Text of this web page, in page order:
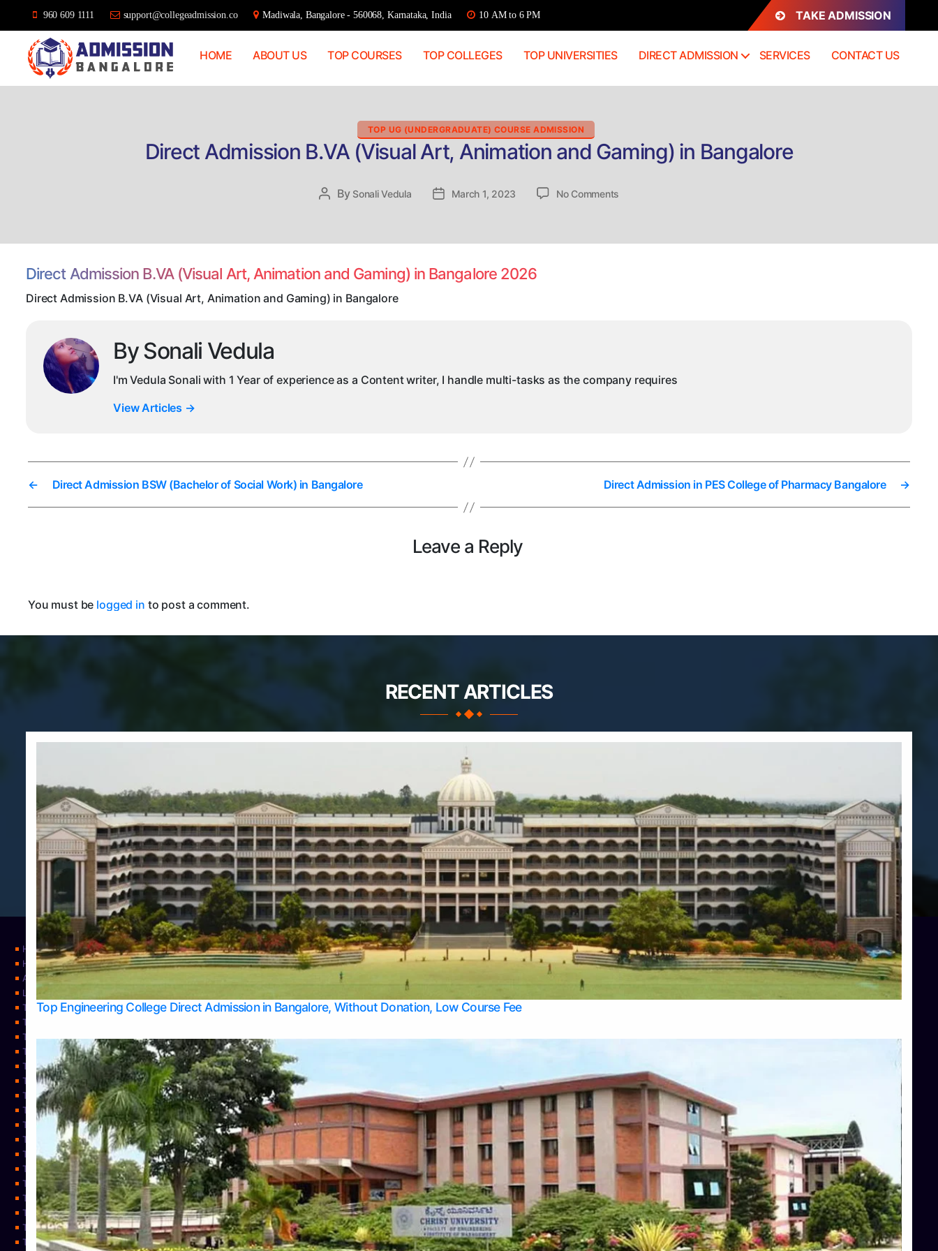
960 609 1111 support@collegeadmission.co Madiwala, Bangalore - 560068, Karnataka, India 10 AM to 6 PM TAKE ADMISSION
HOME ABOUT US TOP COURSES TOP COLLEGES TOP UNIVERSITIES DIRECT ADMISSION SERVICES CONTACT US
TOP UG (UNDERGRADUATE) COURSE ADMISSION
Direct Admission B.VA (Visual Art, Animation and Gaming) in Bangalore
Post
By Sonali Vedula
PostMarch 1, 2023 No Comments
Direct Admission B.VA (Visual Art, Animation and Gaming) in Bangalore 2026
Direct Admission B.VA (Visual Art, Animation and Gaming) in Bangalore
By Sonali Vedula
I'm Vedula Sonali with 1 Year of experience as a Content writer, I handle multi-tasks as the company requires
View Articles →
← Direct Admission BSW (Bachelor of Social Work) in Bangalore →
Direct Admission in PES College of Pharmacy Bangalore
Leave a Reply
You must be logged in to post a comment.
RECENT ARTICLES
Top Engineering College Direct Admission in Bangalore, Without Donation, Low Course Fee
Home Apply Take Direct College Admission in Bangalore
Blog
Home
Contact Us
Services
About Us
Privacy Policy
Learning
Top Allied Health Sciences Colleges in Bangalore
Top Allied Health Sciences Colleges in Mysore
Top Allied Health Sciences Colleges in Udupi
Top Architecture Colleges in Belagavi
Top Arts Colleges in Bangalore
Top Arts Colleges in Belagavi
Top Arts Colleges in Hassan
Top Arts Colleges in Mangalore
Top Arts Colleges in Udupi
Top Business Colleges in Bangalore
Top Commerce Colleges in Bangalore
Top Commerce Colleges in Bangalore
Top Commerce Colleges in Belagavi
Top Commerce Colleges in Hassan
Top Commerce Colleges in Mangalore
Top Commerce Colleges in Mangalore
Top Commerce Colleges in Mysore
Top Commerce Colleges in Shimoga
Top Commerce Colleges in Udupi
Top Computer Science colleges in Bangalore
TOP Computer Science colleges in Belagavi
Top Computer Science colleges in Hassan
Top Computer Science Colleges in Shimoga
Top Computer Science colleges in Udupi
Top Courses
Top Dental College in Shimoga
Top Dental Colleges in Bangalore
Top Dental Colleges in Mangalore
Top Diploma Course Admission
Top Doctoral Course Admission
Top Education colleges in Bangalore
Top Education Colleges in Belagavi
Top Education Colleges in Mangalore
Top Education Colleges in Mysore
Top Education Colleges in Shimoga
Top Education Colleges in Udupi
Top Engineering College Direct Admission in Bangalore
Top Engineering Colleges in Bangalore
Top Engineering Colleges in Belagavi
Top Engineering Colleges in Hassan
Top Engineering Colleges in Hassan
Top Engineering Colleges in Mangalore
Top Engineering Colleges in Mysore
Top Engineering Colleges in Shimoga